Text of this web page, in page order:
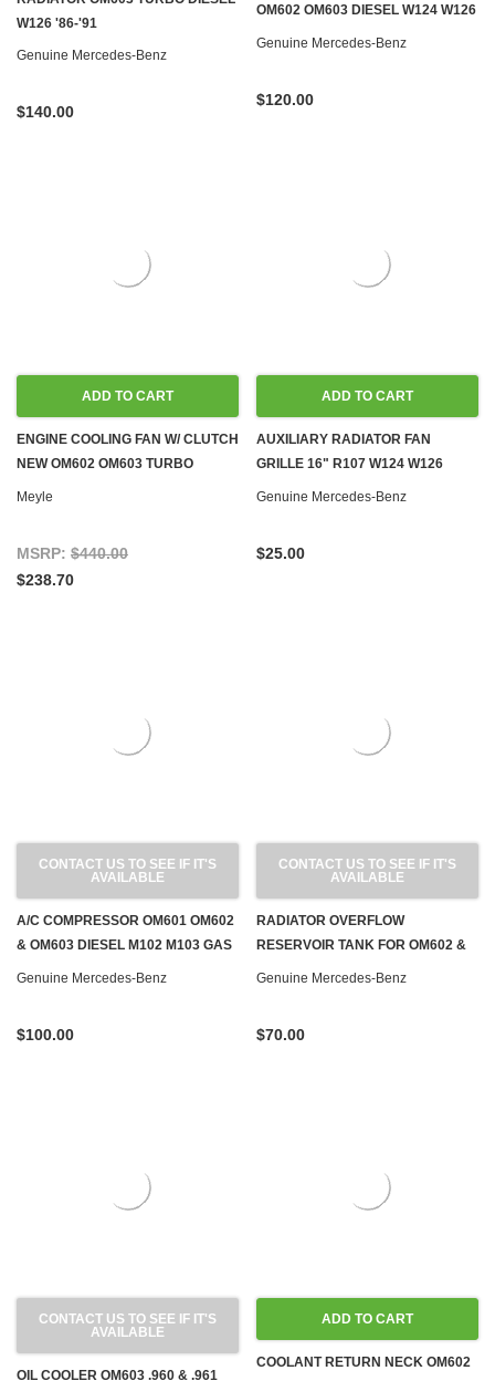
W126 '86-'91
Genuine Mercedes-Benz
$140.00
OM602 OM603 DIESEL W124 W126
W140 W201 G-WAGON SPRINTER
Genuine Mercedes-Benz
$120.00
ADD TO CART
ENGINE COOLING FAN W/ CLUTCH
NEW OM602 OM603 TURBO
DIESEL W124 W126 W140 W201
Meyle
MSRP: $440.00
$238.70
ADD TO CART
AUXILIARY RADIATOR FAN
GRILLE 16" R107 W124 W126
W201
Genuine Mercedes-Benz
$25.00
CONTACT US TO SEE IF IT'S
AVAILABLE
A/C COMPRESSOR OM601 OM602
& OM603 DIESEL M102 M103 GAS
W124 W126 W140 W201
Genuine Mercedes-Benz
$100.00
CONTACT US TO SEE IF IT'S
AVAILABLE
RADIATOR OVERFLOW
RESERVOIR TANK FOR OM602 &
OM603 TURBO DIESEL W124
Genuine Mercedes-Benz
$70.00
CONTACT US TO SEE IF IT'S
AVAILABLE
OIL COOLER OM603 .960 & .961
ADD TO CART
COOLANT RETURN NECK OM602